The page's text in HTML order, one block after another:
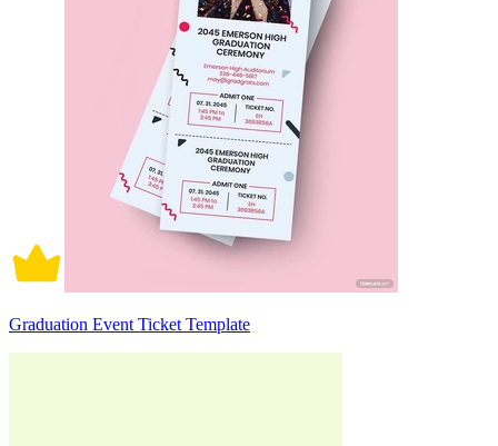
Graduation Event Ticket Template